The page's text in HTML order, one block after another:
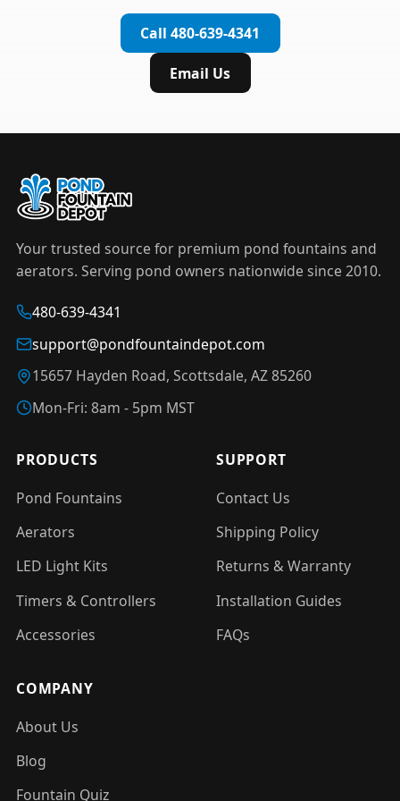
timer to automate operation. For nighttime
LED light kitsare available in white and
color-changing RGB options that create stunning
Call 480-639-4341
Email Us
Your trusted source for premium pond fountains and
aerators. Serving pond owners nationwide since 2010.
480-639-4341
support@pondfountaindepot.com
15657 Hayden Road, Scottsdale, AZ 85260
Mon-Fri: 8am - 5pm MST
PRODUCTS
Pond Fountains
Aerators
LED Light Kits
Timers & Controllers
Accessories
SUPPORT
Contact Us
Shipping Policy
Returns & Warranty
Installation Guides
FAQs
COMPANY
About Us
Blog
Fountain Quiz